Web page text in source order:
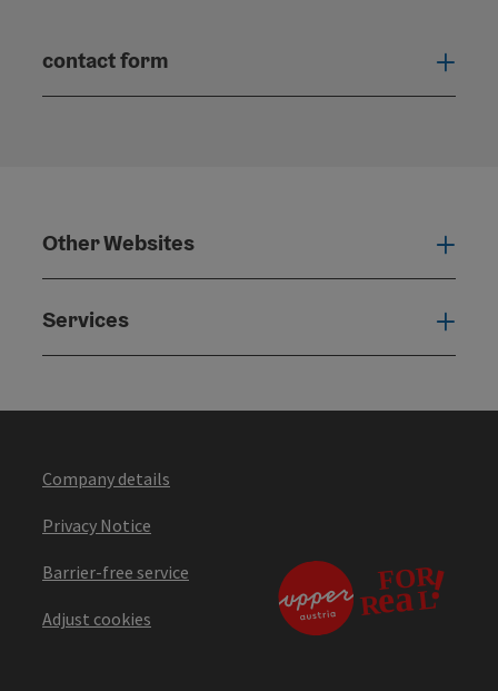
contact form
Other Websites
Services
Company details
Privacy Notice
Barrier-free service
Adjust cookies